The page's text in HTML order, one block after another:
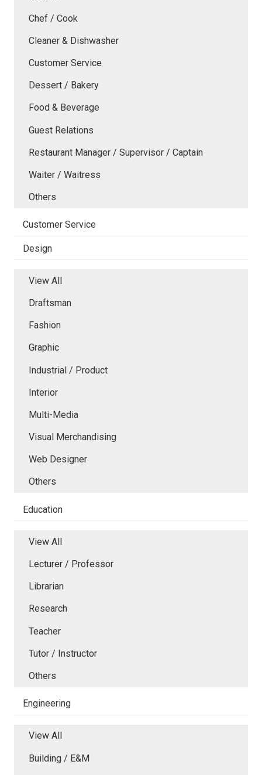
Chef / Cook
Cleaner & Dishwasher
Customer Service
Dessert / Bakery
Food & Beverage
Guest Relations
Restaurant Manager / Supervisor / Captain
Waiter / Waitress
Others
Customer Service
Design
View All
Draftsman
Fashion
Graphic
Industrial / Product
Interior
Multi-Media
Visual Merchandising
Web Designer
Others
Education
View All
Lecturer / Professor
Librarian
Research
Teacher
Tutor / Instructor
Others
Engineering
View All
Building / E&M